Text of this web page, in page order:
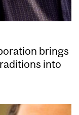
brings
into